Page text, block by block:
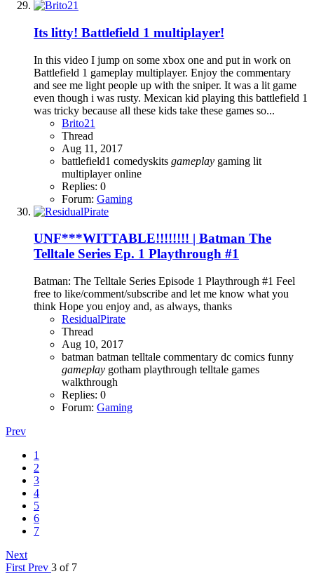
Its litty! Battlefield 1 multiplayer!
In this video I jump on some xbox one and put in work on
Battlefield 1 gameplay multiplayer. Enjoy the commentary
and see me light people up with the sniper. It was a lit game
even though i was rusty. Mexican kid playing this battlefield 1
was tricky because all these kids take these games so...
Brito21
Thread
Aug 11, 2017
battlefield1 comedyskits gameplay gaming lit
multiplayeronline
Replies: 0
Forum: Gaming
UNF***WITTABLE!!!!!!!! | Batman The
Telltale Series Ep. 1 Playthrough #1
Batman: The Telltale Series Episode 1 Playthrough #1 Feel
free to like/comment/subscribe and let me know what you
think Hope you enjoy and, as always, thanks
ResidualPirate
Thread
Aug 10, 2017
batman batman telltale commentary dc comics funny
gameplay gotham playthrough telltale games
walkthrough
Replies: 0
Forum: Gaming
Prev
1
2
3
4
5
6
7
Next
First Prev 3 of 7